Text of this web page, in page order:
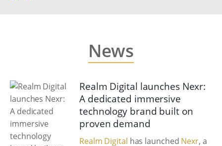
News
Realm Digital launches Nexr:
A dedicated immersive
technology brand built on
proven demand
Realm Digital has launched Nexr, a